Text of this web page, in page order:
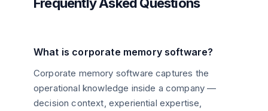
What is corporate memory software?
Corporate memory software captures the
operational knowledge inside a company —
decision context, experiential expertise,